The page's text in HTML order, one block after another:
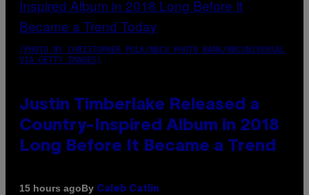
(PHOTO BY CHRISTOPHER POLK/NBCU PHOTO BANK/NBCUNIVERSAL
VIA GETTY IMAGES)
Justin Timberlake Released a
Country-Inspired Album in 2018
Long Before It Became a Trend
15 hours agoBy Caleb Catlin